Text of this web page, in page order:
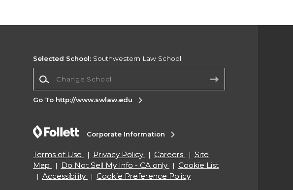
Selected School: Southwestern Law School
Go To http://www.swlaw.edu
Corporate Information
Terms of Use Privacy Policy Careers
Site
Map
Do Not Sell My Info - CA only
Cookie List
Accessibility
Cookie Preference Policy